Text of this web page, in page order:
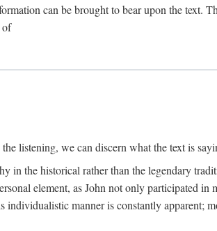
can be brought to bear upon the text.
of
listening, we can discern what the text is
in the historical rather than the legendary
element, as John not only participated in
individualistic manner is constantly apparent;